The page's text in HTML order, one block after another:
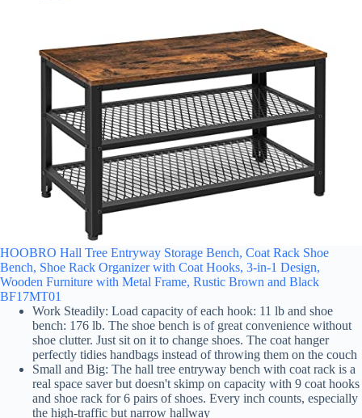
HOOBRO Hall Tree Entryway Storage Bench, Coat Rack Shoe
Bench, Shoe Rack Organizer with Coat Hooks, 3-in-1 Design,
Wooden Furniture with Metal Frame, Rustic Brown and Black
BF17MT01
Work Steadily: Load capacity of each hook: 11 lb and shoe
bench: 176 lb. The shoe bench is of great convenience without
shoe clutter. Just sit on it to change shoes. The coat hanger
perfectly tidies handbags instead of throwing them on the couch
Small and Big: The hall tree entryway bench with coat rack is a
real space saver but doesn't skimp on capacity with 9 coat hooks
and shoe rack for 6 pairs of shoes. Every inch counts, especially
the high-traffic but narrow hallway